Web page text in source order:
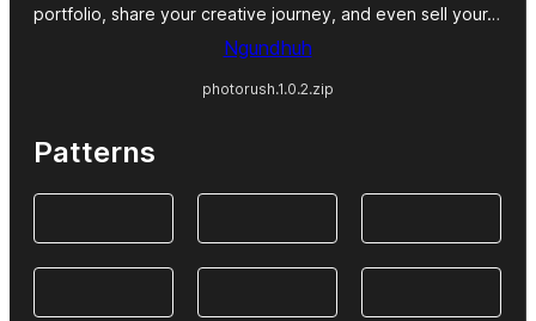
portfolio, share your creative journey, and even sell your…
Ngundhuh
photorush.1.0.2.zip
Patterns